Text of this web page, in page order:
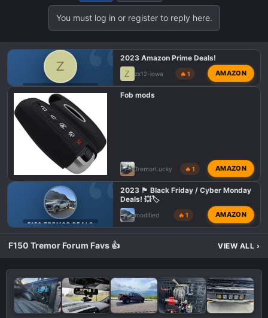
n
You must log in or register to reply here.
Z
F150 TREMOR DEALS
2023 Amazon Prime Deals!
Z zx12-iowa 🔥 1 AMAZON
Fob mods
TremorLucky 🔥 1 AMAZON
F150 TREMOR DEALS
2023 🏴 Black Friday / Cyber Monday
Deals! 💥🏷️
modified 🔥 1 AMAZON
F150 Tremor Forum Favs 👍 VIEW ALL ›